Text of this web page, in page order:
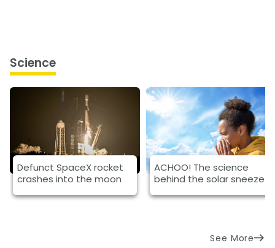
Science
Defunct SpaceX rocket
crashes into the moon
ACHOO! The science
behind the solar sneeze
See More